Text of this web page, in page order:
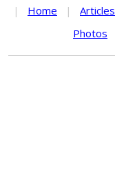
| Home | Articles
Photos